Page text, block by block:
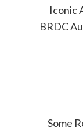
Iconic
BRDC
Some